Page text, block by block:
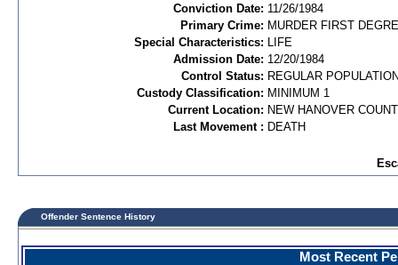
Conviction Date: 11/26/1984
Primary Crime: MURDER FIRST
Special Characteristics: LIFE
Admission Date: 12/20/1984
Control Status: REGULAR
Custody Classification: MINIMUM 1
Current Location: NEW HANOVER
Last Movement : DEATH
Offender Sentence History
Most Recent